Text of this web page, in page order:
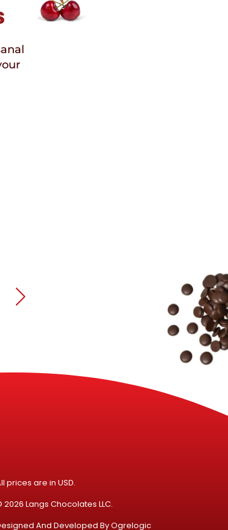
prices are in USD.
2026 Langs Chocolates LLC.
And Developed ByOgrelogic